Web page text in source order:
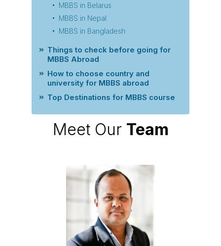
MBBS in Belarus
MBBS in Nepal
MBBS in Bangladesh
Things to check before going for
MBBS Abroad
How to choose country and
university for MBBS abroad
Top Destinations for MBBS course
Meet Our Team